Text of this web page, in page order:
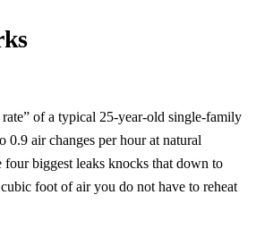
of a typical 25-year-old single-family
0.9 air changes per hour at natural
four biggest leaks knocks that down to
foot of air you do not have to reheat